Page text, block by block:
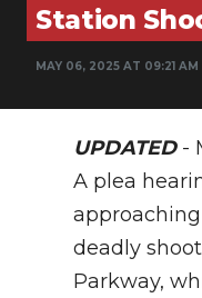
NEWSLETTER
Station
MAY 06, 2025 AT 09:21 AM
UPDATED -
A plea
deadly
Parkway,